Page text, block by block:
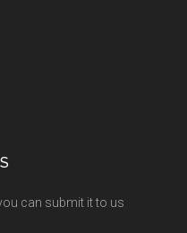
can submit it to us